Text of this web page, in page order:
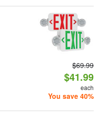
$69.99
$41.99
each
You save 40%